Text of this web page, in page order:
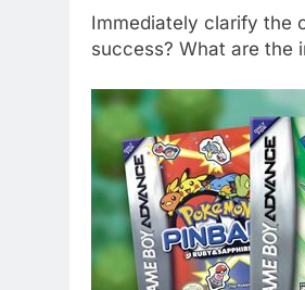
Immediately clarify the
success? What are the